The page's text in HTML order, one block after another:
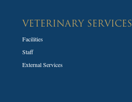
VETERINARY SERVICES
Facilities
Staff
External Services